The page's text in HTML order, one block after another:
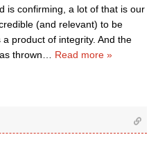
is confirming, a lot of that is our
(and relevant) to be
product of integrity. And the
thrown
Read more »